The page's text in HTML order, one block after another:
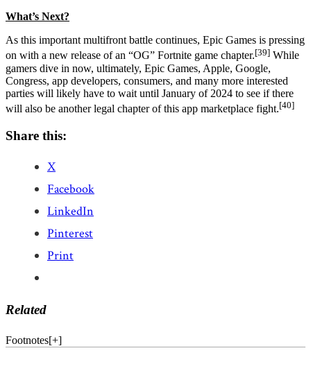
What’s Next?
As this important multifront battle continues, Epic Games is pressing
on with a new release of an “OG” Fortnite game chapter.[39] While
gamers dive in now, ultimately, Epic Games, Apple, Google,
Congress, app developers, consumers, and many more interested
parties will likely have to wait until January of 2024 to see if there
will also be another legal chapter of this app marketplace fight.[40]
Share this:
X
Facebook
LinkedIn
Pinterest
Print
Related
Footnotes[+]